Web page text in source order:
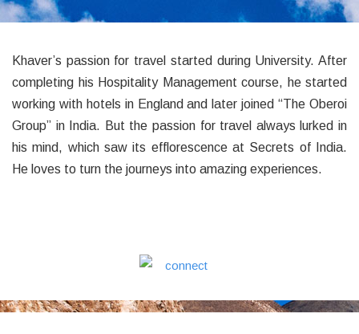
Khaver’s passion for travel started during University. After
completing his Hospitality Management course, he started
working with hotels in England and later joined “The Oberoi
Group” in India. But the passion for travel always lurked in
his mind, which saw its efflorescence at Secrets of India.
He loves to turn the journeys into amazing experiences.